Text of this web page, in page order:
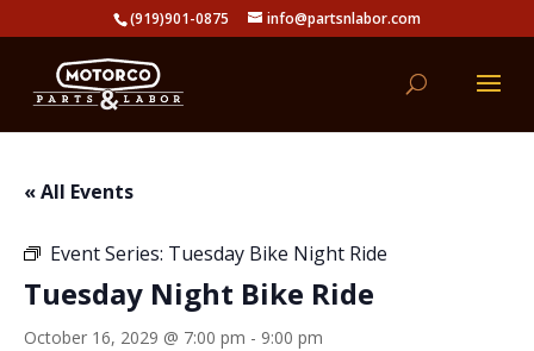
(919)901-0875 info@partsnlabor.com
« All Events
Event Series: Tuesday Bike Night Ride
Tuesday Night Bike Ride
October 16, 2029 @ 7:00 pm - 9:00 pm